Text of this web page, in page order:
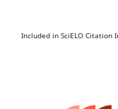
Included in SciELO Citation